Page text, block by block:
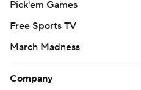
Pick'em Games
Free Sports TV
March Madness
Company